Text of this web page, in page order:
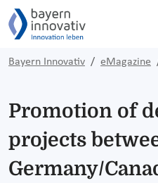
Bayern Innovativ eMagazine
Promotion of
projects
Germany/